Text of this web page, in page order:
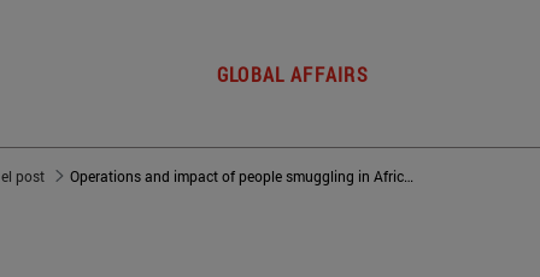
GLOBAL AFFAIRS
post Operations and impact of people smuggling in African economies